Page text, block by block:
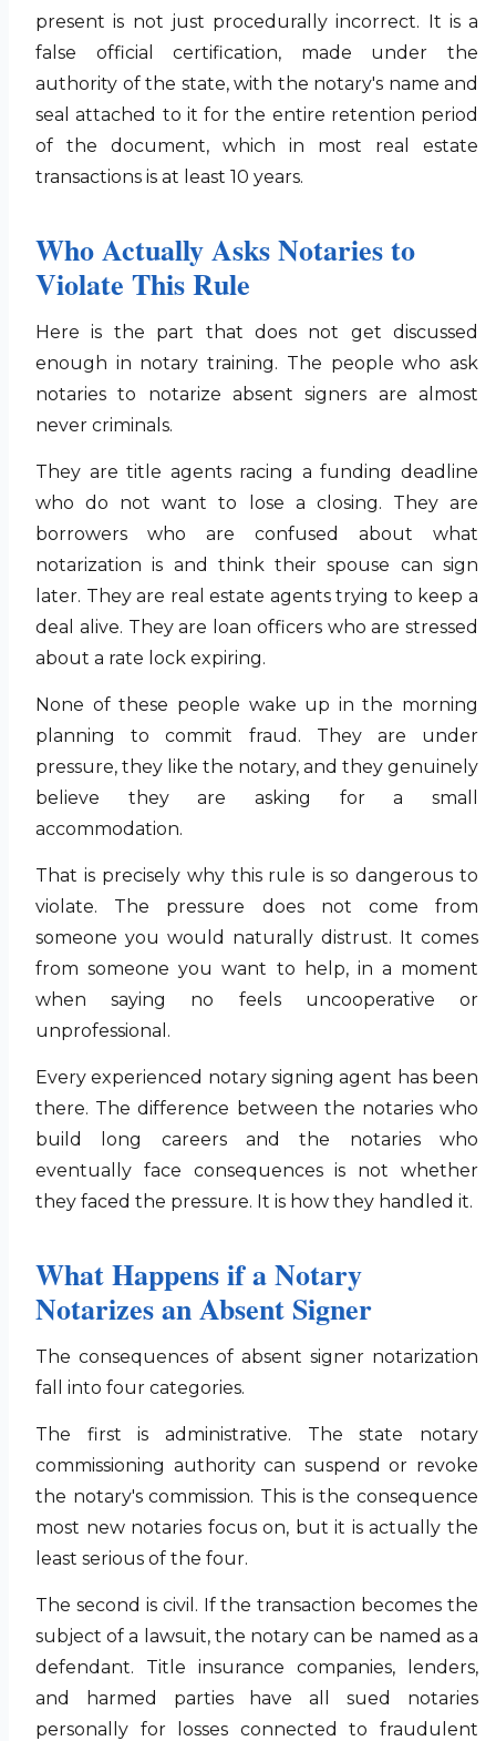
present is not just procedurally incorrect. It is a
false official certification, made under the
authority of the state, with the notary's name and
seal attached to it for the entire retention period
of the document, which in most real estate
transactions is at least 10 years.
Who Actually Asks Notaries to
Violate This Rule
Here is the part that does not get discussed
enough in notary training. The people who ask
notaries to notarize absent signers are almost
never criminals.
They are title agents racing a funding deadline
who do not want to lose a closing. They are
borrowers who are confused about what
notarization is and think their spouse can sign
later. They are real estate agents trying to keep a
deal alive. They are loan officers who are stressed
about a rate lock expiring.
None of these people wake up in the morning
planning to commit fraud. They are under
pressure, they like the notary, and they genuinely
believe they are asking for a small
accommodation.
That is precisely why this rule is so dangerous to
violate. The pressure does not come from
someone you would naturally distrust. It comes
from someone you want to help, in a moment
when saying no feels uncooperative or
unprofessional.
Every experienced notary signing agent has been
there. The difference between the notaries who
build long careers and the notaries who
eventually face consequences is not whether
they faced the pressure. It is how they handled it.
What Happens if a Notary
Notarizes an Absent Signer
The consequences of absent signer notarization
fall into four categories.
The first is administrative. The state notary
commissioning authority can suspend or revoke
the notary's commission. This is the consequence
most new notaries focus on, but it is actually the
least serious of the four.
The second is civil. If the transaction becomes the
subject of a lawsuit, the notary can be named as a
defendant. Title insurance companies, lenders,
and harmed parties have all sued notaries
personally for losses connected to fraudulent